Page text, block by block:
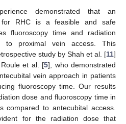
demonstrated that an
for RHC is a feasible and safe
fluoroscopy time and radiation
to proximal vein access. This
study by Shah et al. [11]
et al. [5], who demonstrated
vein approach in patients
fluoroscopy time. Our results
dose and fluoroscopy time in
compared to antecubital access.
for the radiation dose that